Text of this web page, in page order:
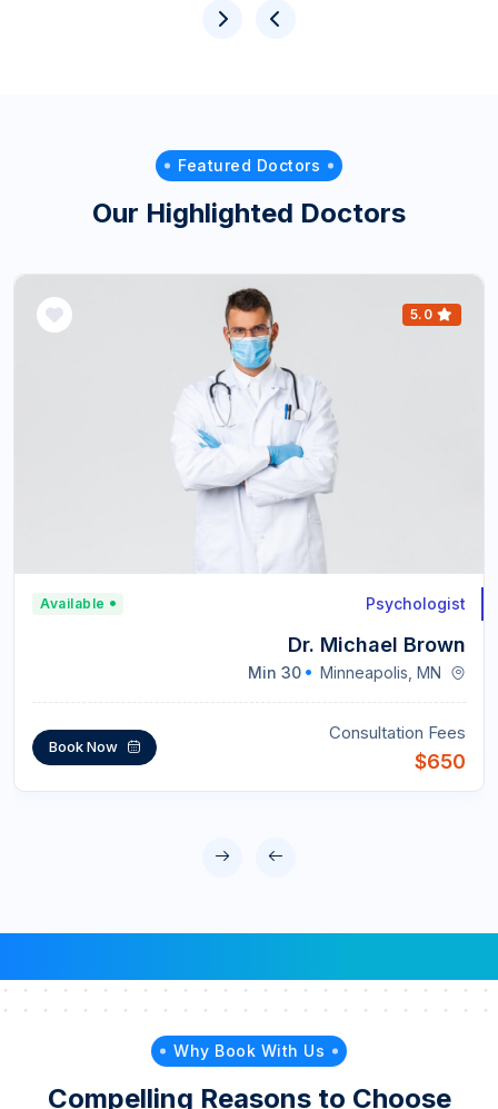
Featured Doctors
Our Highlighted Doctors
5.0
Psychologist
Available
Dr. Michael Brown
Minneapolis, MN
30 Min
Consultation Fees
$650
Book Now
Why Book With Us
Compelling Reasons to Choose